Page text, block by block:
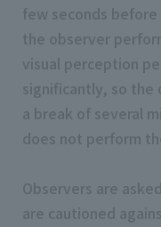
few seconds
the observer
visual perception
significantly, so
a break of several
does not perform
Observers are
are cautioned